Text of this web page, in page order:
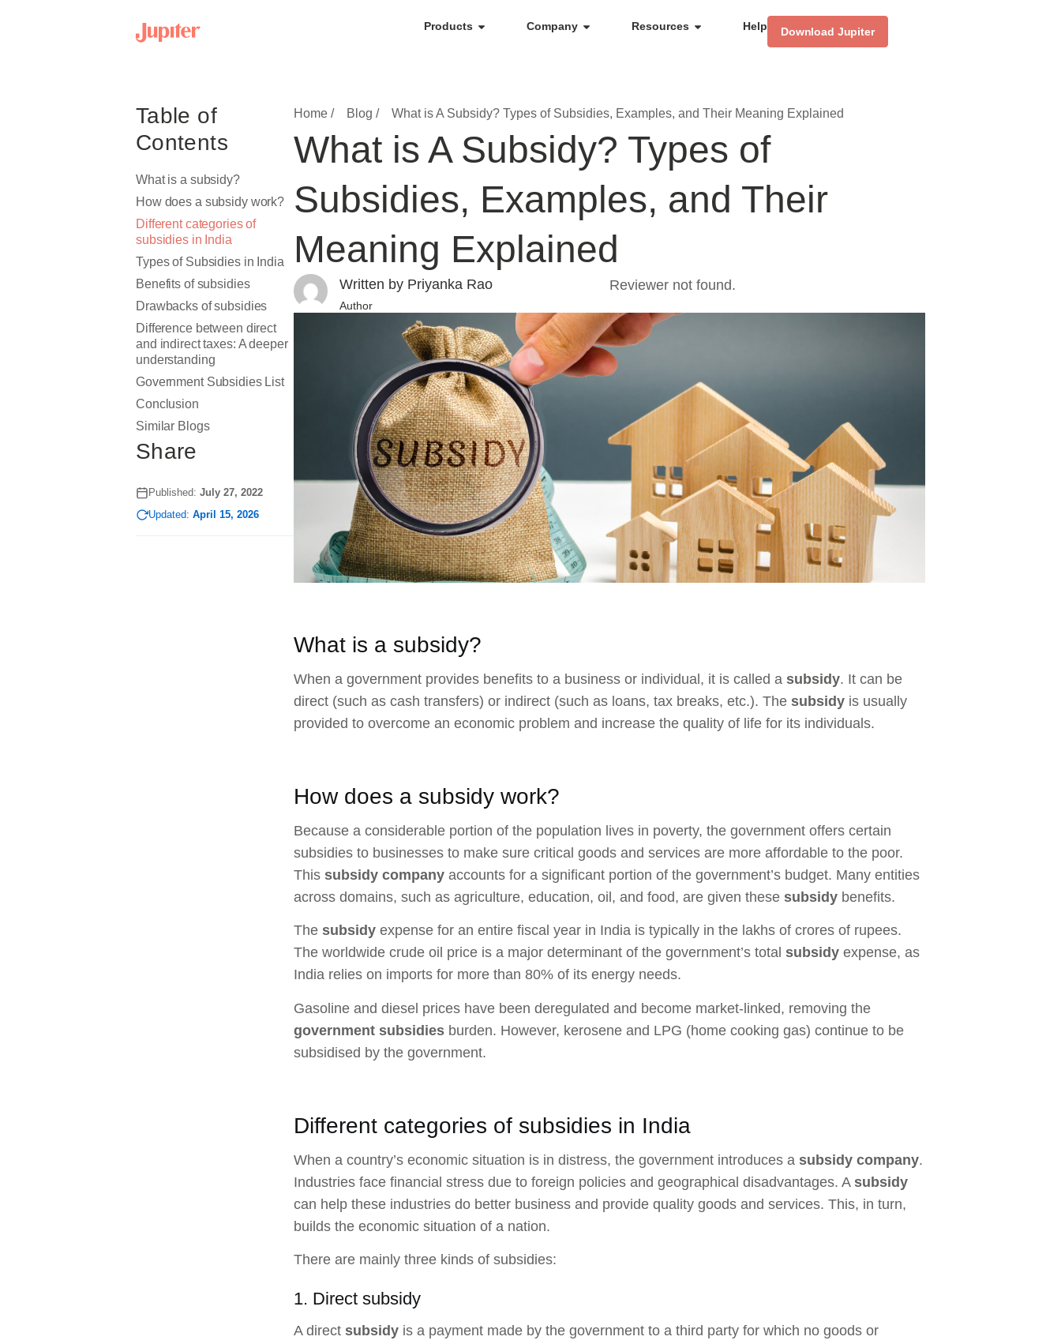
Products Company Resources Help Download Jupiter
Table of
Contents
What is a subsidy?
How does a subsidy work?
Different categories of
subsidies in India
Types of Subsidies in India
Benefits of subsidies
Drawbacks of subsidies
Difference between direct
and indirect taxes: A deeper
understanding
Government Subsidies List
Conclusion
Similar Blogs
Share
Published: July 27, 2022
Updated: April 15, 2026
Home / Blog / What is A Subsidy? Types of Subsidies, Examples, and Their Meaning Explained
What is A Subsidy? Types of
Subsidies, Examples, and Their
Meaning Explained
Written by Priyanka Rao
Author
Reviewer not found.
What is a subsidy?
When a government provides benefits to a business or individual, it is called a subsidy. It can be
direct (such as cash transfers) or indirect (such as loans, tax breaks, etc.). The subsidy is usually
provided to overcome an economic problem and increase the quality of life for its individuals.
How does a subsidy work?
Because a considerable portion of the population lives in poverty, the government offers certain
subsidies to businesses to make sure critical goods and services are more affordable to the poor.
This subsidy company accounts for a significant portion of the government’s budget. Many entities
across domains, such as agriculture, education, oil, and food, are given these subsidy benefits.
The subsidy expense for an entire fiscal year in India is typically in the lakhs of crores of rupees.
The worldwide crude oil price is a major determinant of the government’s total subsidy expense, as
India relies on imports for more than 80% of its energy needs.
Gasoline and diesel prices have been deregulated and become market-linked, removing the
government subsidies burden. However, kerosene and LPG (home cooking gas) continue to be
subsidised by the government.
Different categories of subsidies in India
When a country’s economic situation is in distress, the government introduces a subsidy company.
Industries face financial stress due to foreign policies and geographical disadvantages. A subsidy
can help these industries do better business and provide quality goods and services. This, in turn,
builds the economic situation of a nation.
There are mainly three kinds of subsidies:
1. Direct subsidy
A direct subsidy is a payment made by the government to a third party for which no goods or